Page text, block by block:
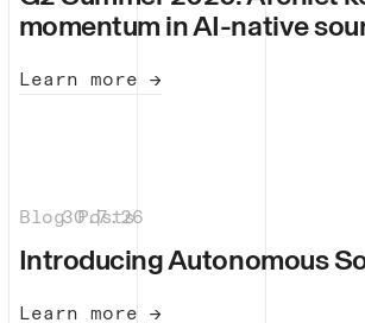
momentum in AI-native
Learn more →
Blog Posts
|
30.7.26
Introducing Autonomous
Learn more →